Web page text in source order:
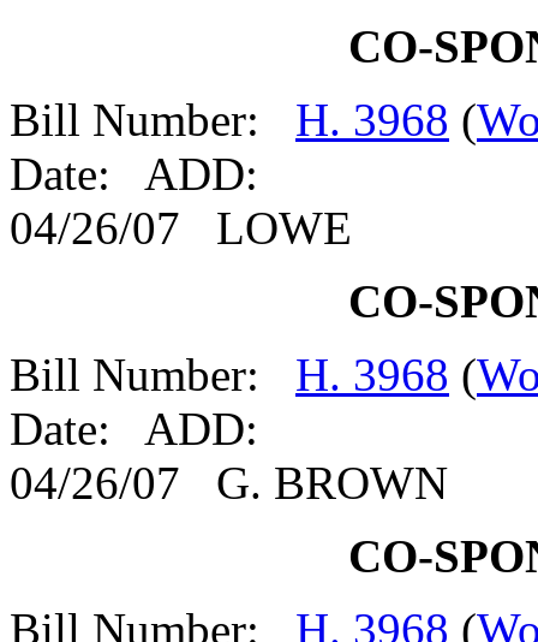
CO-
Bill Number: H. 3968 (
Date: ADD:
04/26/07 LOWE
CO-
Bill Number: H. 3968 (
Date: ADD:
04/26/07 G. BROWN
CO-
Bill Number: H. 3968 (